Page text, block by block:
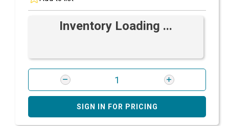
Inventory Loading ...
SIGN IN FOR PRICING